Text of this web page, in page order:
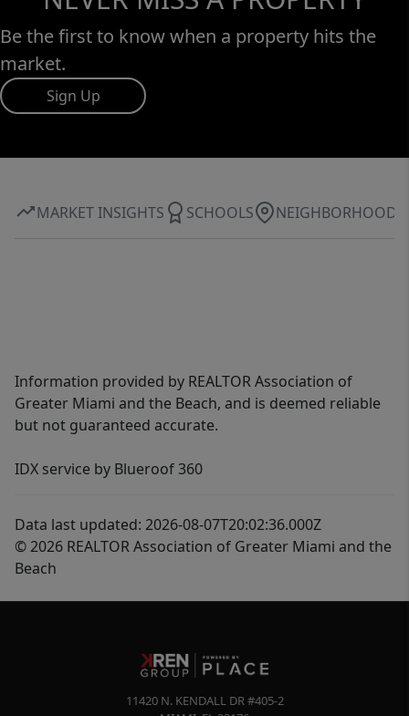
Be the first to know when a property hits the
market.
Sign Up
MARKET INSIGHTS SCHOOLS NEIGHBORHOOD
Information provided by REALTOR Association of
Greater Miami and the Beach, and is deemed reliable
but not guaranteed accurate.
IDX service by Blueroof 360
Data last updated: 2026-08-07T20:02:36.000Z
© 2026 REALTOR Association of Greater Miami and the
Beach
11420 N. KENDALL DR #405-2